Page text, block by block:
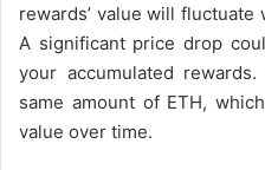
rewards’ value will fluctuate
A significant price drop
your accumulated
same amount of ETH,
value over time.